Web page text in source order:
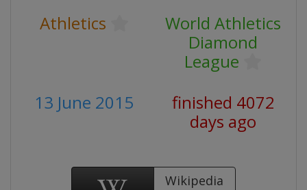
Athletics
World Athletics
Diamond
League
13 June 2015
finished 4072
days ago
Wikipedia